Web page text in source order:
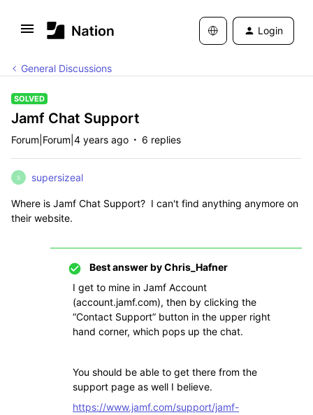
Login
General Discussions
SOLVED
Jamf Chat Support
Forum|Forum|4 years ago 6 replies
S supersizeal
Where is Jamf Chat Support? I can't find anything anymore on
their website.
Best answer byChris_Hafner
I get to mine in Jamf Account
(account.jamf.com), then by clicking the
“Contact Support” button in the upper right
hand corner, which pops up the chat.
You should be able to get there from the
support page as well I believe.
https://www.jamf.com/support/jamf-